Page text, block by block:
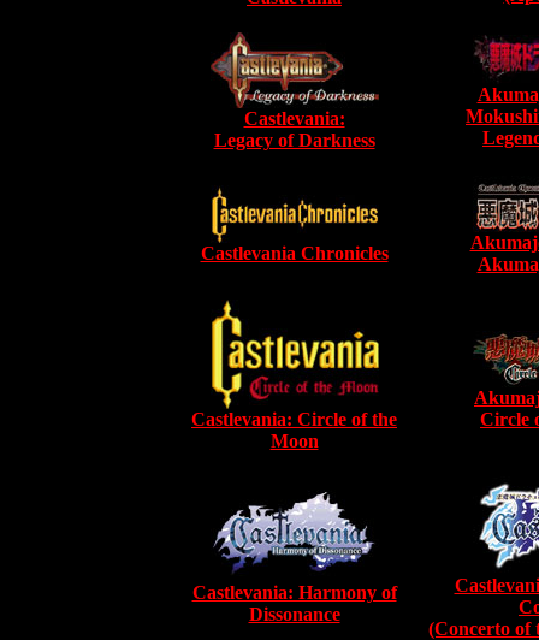
Castlevania:
Legacy of Darkness
Castlevania Chronicles
Castlevania: Circle of the
Moon
Circle
Castlevania: Harmony of
Dissonance
(Concerto of